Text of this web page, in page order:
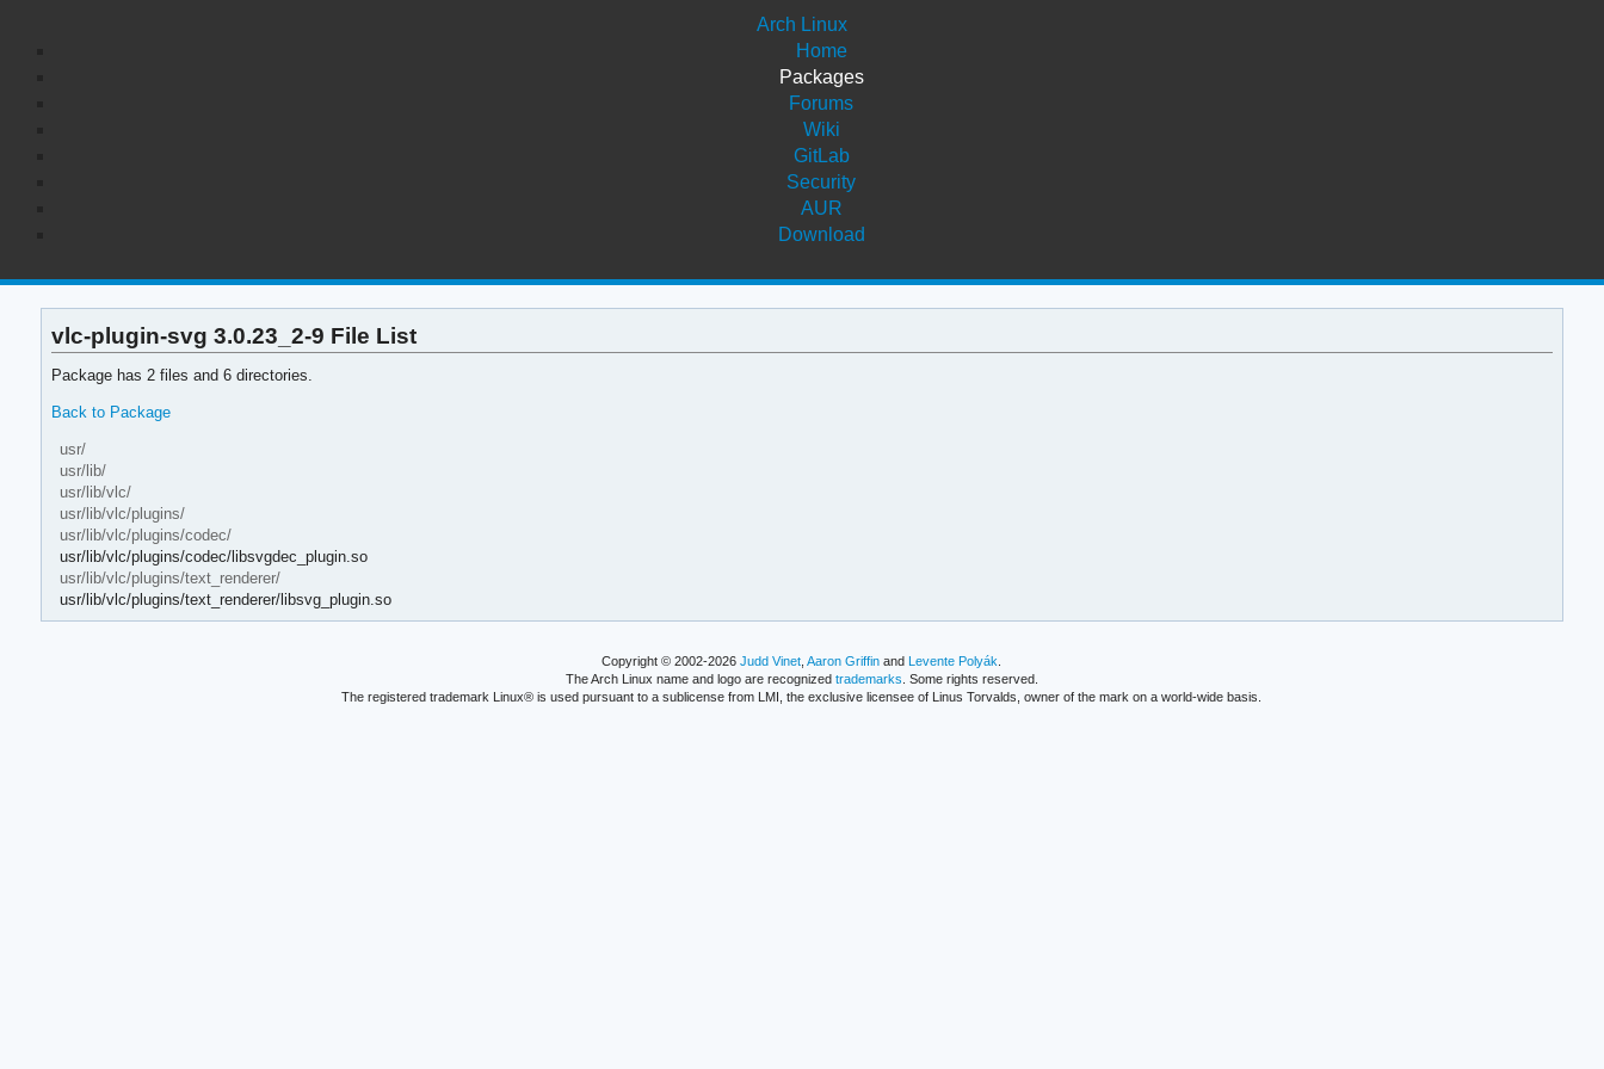
Arch Linux
Home
Packages
Forums
Wiki
GitLab
Security
AUR
Download
vlc-plugin-svg 3.0.23_2-9 File List
Package has 2 files and 6 directories.
Back to Package
usr/
usr/lib/
usr/lib/vlc/
usr/lib/vlc/plugins/
usr/lib/vlc/plugins/codec/
usr/lib/vlc/plugins/codec/libsvgdec_plugin.so
usr/lib/vlc/plugins/text_renderer/
usr/lib/vlc/plugins/text_renderer/libsvg_plugin.so
Copyright © 2002-2026Judd Vinet ,Aaron Griffin andLevente Polyák
The Arch Linux name and logo are recognized trademarks . Some rights reserved.
The registered trademark Linux® is used pursuant to a sublicense from LMI, the exclusive licensee of Linus Torvalds, owner of the mark on a world-wide basis.